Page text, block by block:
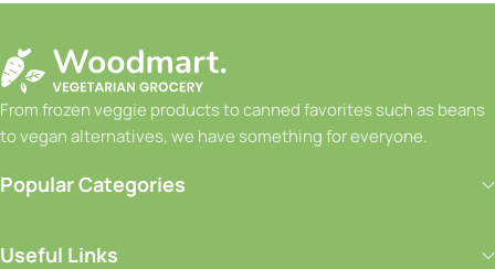
From frozen veggie products to canned favorites such as beans
to vegan alternatives, we have something for everyone.
Popular Categories
Useful Links